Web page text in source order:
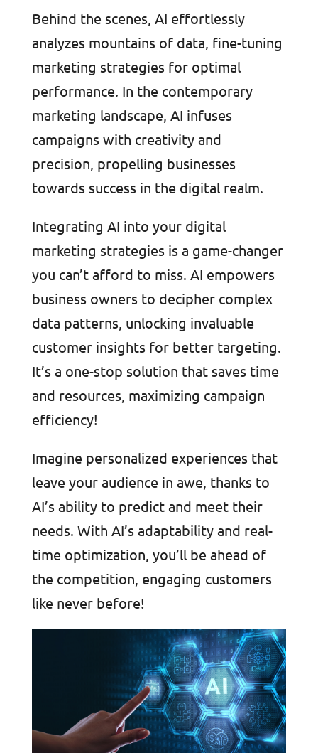
Behind the scenes, AI effortlessly
analyzes mountains of data, fine-tuning
marketing strategies for optimal
performance. In the contemporary
marketing landscape, AI infuses
campaigns with creativity and
precision, propelling businesses
towards success in the digital realm.
Integrating AI into your digital
marketing strategies is a game-changer
you can’t afford to miss. AI empowers
business owners to decipher complex
data patterns, unlocking invaluable
customer insights for better targeting.
It’s a one-stop solution that saves time
and resources, maximizing campaign
efficiency!
Imagine personalized experiences that
leave your audience in awe, thanks to
AI’s ability to predict and meet their
needs. With AI’s adaptability and real-
time optimization, you’ll be ahead of
the competition, engaging customers
like never before!